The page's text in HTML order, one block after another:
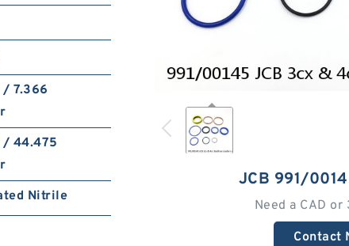
JCB 991/
Need a CAD or
Contact
7.366
/ 44.475
Nitrile